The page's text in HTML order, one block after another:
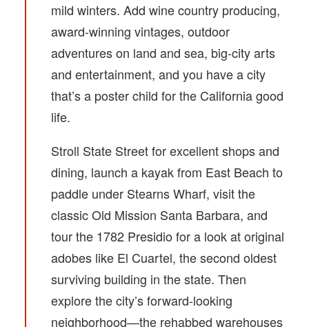
mild winters. Add wine country producing,
award-winning vintages, outdoor
adventures on land and sea, big-city arts
and entertainment, and you have a city
that’s a poster child for the California good
life.
Stroll State Street for excellent shops and
dining, launch a kayak from East Beach to
paddle under Stearns Wharf, visit the
classic Old Mission Santa Barbara, and
tour the 1782 Presidio for a look at original
adobes like El Cuartel, the second oldest
surviving building in the state. Then
explore the city’s forward-looking
neighborhood—the rehabbed warehouses